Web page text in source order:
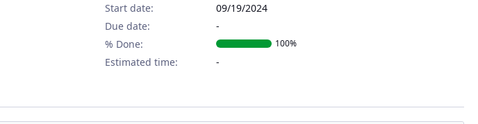
Start date:
09/19/2024
Due date:
% Done:
100%
Estimated time: